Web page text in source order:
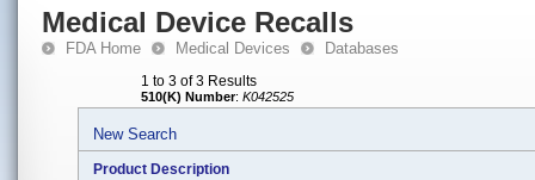
Medical Device Recalls
FDA Home Medical Devices Databases
1 to 3 of 3 Results
510(K) Number: K042525
New Search
Product Description